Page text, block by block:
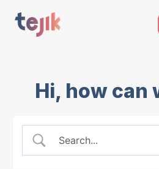
Hi, how can